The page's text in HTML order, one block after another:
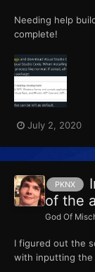
Needing help
complete!
July 2, 2020
PKNX
of the
God Of
I figured out the
with inputting the